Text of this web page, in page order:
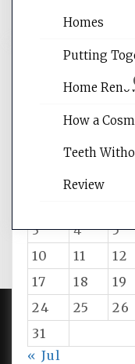
August 2026
T
3
4 5
10
11 12
17
18 19
24
25 26
31
« Jul
Homes
Putting
Home
How a
Teeth
Review